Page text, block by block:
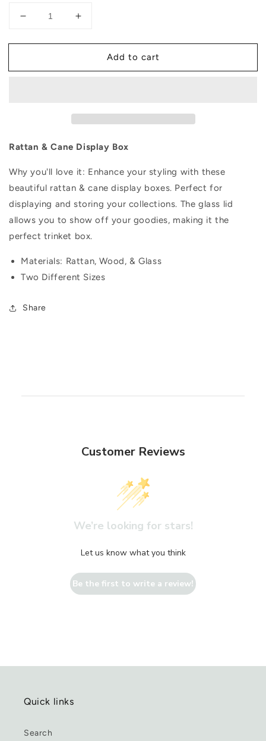
Decrease
for
&amp;
Increase
for
Rattan
&amp;
Add to cart
Rattan & Cane Display Box
Why you'll love it: Enhance your styling with these
beautiful rattan & cane display boxes. Perfect for
displaying and storing your collections. The glass lid
allows you to show off your goodies, making it the
perfect trinket box.
Materials: Rattan, Wood, & Glass
Two Different Sizes
Share
Customer Reviews
We’re looking for stars!
Let us know what you think
Be the first to write a review!
Quick links
Search